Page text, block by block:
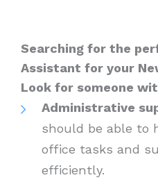
Searching for the
Assistant for your
Look for someone
Administrative
should be able to
office tasks and
efficiently.